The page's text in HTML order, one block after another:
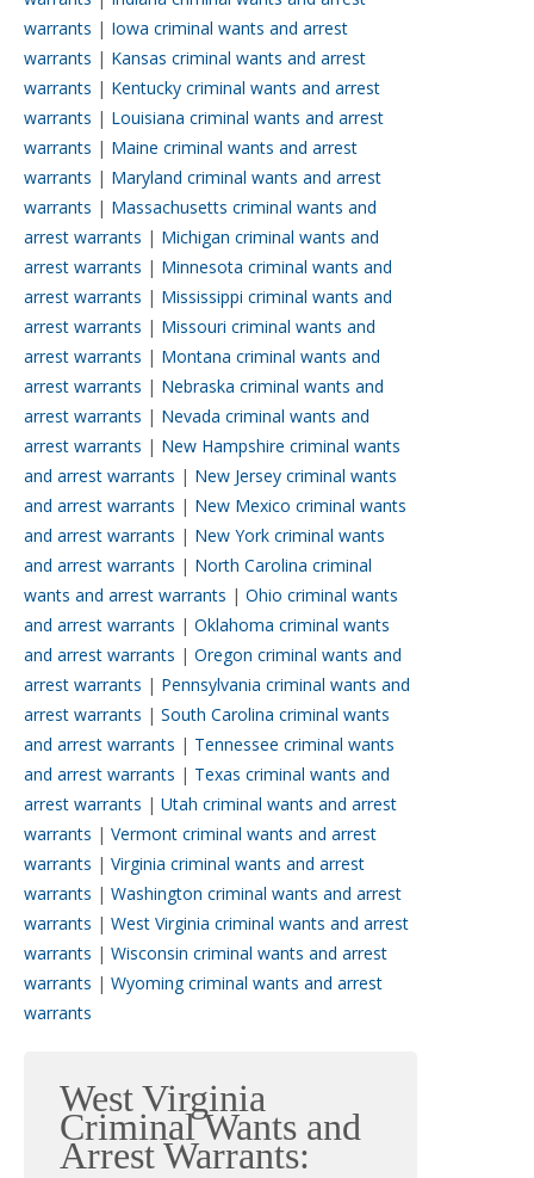
warrants | Iowa criminal wants and arrest
warrants | Kansas criminal wants and arrest
warrants | Kentucky criminal wants and arrest
warrants | Louisiana criminal wants and arrest
warrants | Maine criminal wants and arrest
warrants | Maryland criminal wants and arrest
warrants | Massachusetts criminal wants and
arrest warrants | Michigan criminal wants and
arrest warrants | Minnesota criminal wants and
arrest warrants | Mississippi criminal wants and
arrest warrants | Missouri criminal wants and
arrest warrants | Montana criminal wants and
arrest warrants | Nebraska criminal wants and
arrest warrants | Nevada criminal wants and
arrest warrants | New Hampshire criminal wants
and arrest warrants | New Jersey criminal wants
and arrest warrants | New Mexico criminal wants
and arrest warrants | New York criminal wants
and arrest warrants | North Carolina criminal
wants and arrest warrants | Ohio criminal wants
and arrest warrants | Oklahoma criminal wants
and arrest warrants | Oregon criminal wants and
arrest warrants | Pennsylvania criminal wants and
arrest warrants | South Carolina criminal wants
and arrest warrants | Tennessee criminal wants
and arrest warrants | Texas criminal wants and
arrest warrants | Utah criminal wants and arrest
warrants | Vermont criminal wants and arrest
warrants | Virginia criminal wants and arrest
warrants | Washington criminal wants and arrest
warrants | West Virginia criminal wants and arrest
warrants | Wisconsin criminal wants and arrest
warrants | Wyoming criminal wants and arrest
warrants
West Virginia
Criminal Wants and
Arrest Warrants: